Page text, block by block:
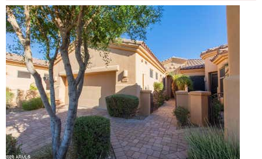
New Listing – 7 hours on site
1/32
$240,000
TownhouseFor Sale
Active
BEDS
2
TOTAL BATHS
1,073
SQFT
16336 E PALISADES Boulevard 6
Fountain Hills,AZ 85268